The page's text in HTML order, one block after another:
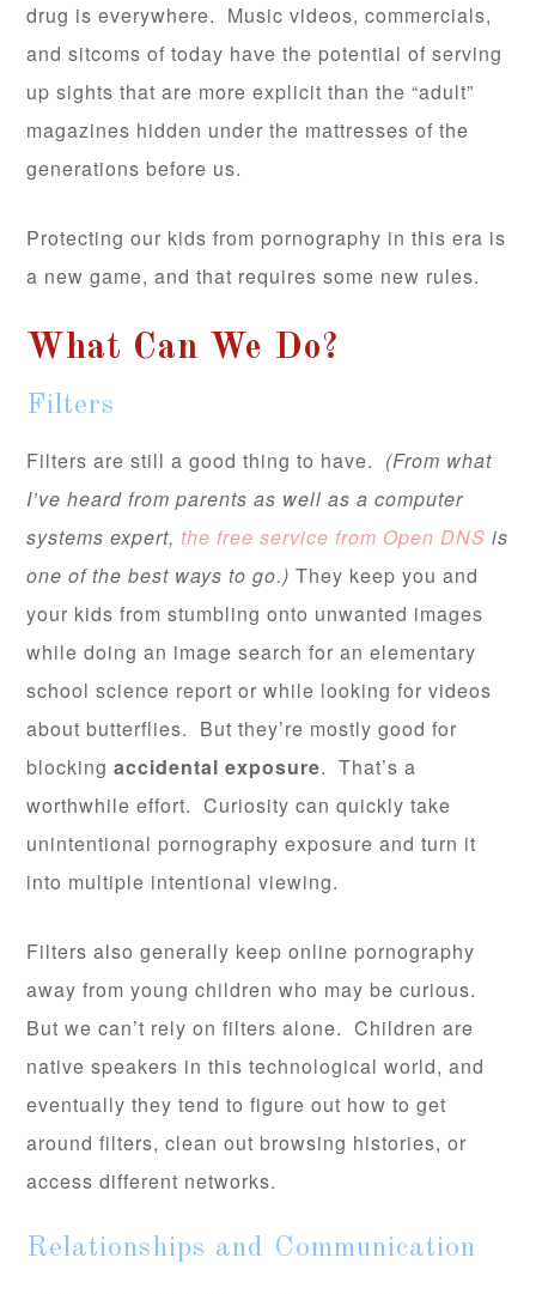
drug is everywhere. Music videos, commercials,
and sitcoms of today have the potential of serving
up sights that are more explicit than the “adult”
magazines hidden under the mattresses of the
generations before us.
Protecting our kids from pornography in this era is
a new game, and that requires some new rules.
What Can We Do?
Filters
Filters are still a good thing to have. (From what
I’ve heard from parents as well as a computer
systems expert, the free service from Open DNSis
one of the best ways to go.) They keep you and
your kids from stumbling onto unwanted images
while doing an image search for an elementary
school science report or while looking for videos
about butterflies. But they’re mostly good for
blockingaccidental exposure. That’s a
worthwhile effort. Curiosity can quickly take
unintentional pornography exposure and turn it
into multiple intentional viewing.
Filters also generally keep online pornography
away from young children who may be curious.
But we can’t rely on filters alone. Children are
native speakers in this technological world, and
eventually they tend to figure out how to get
around filters, clean out browsing histories, or
access different networks.
Relationships and Communication